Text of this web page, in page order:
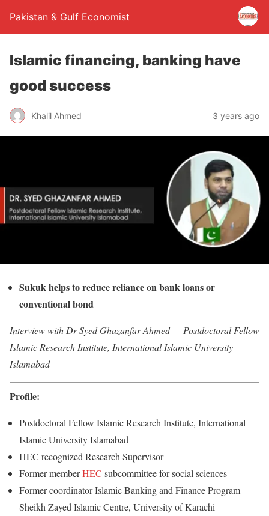
Pakistan & Gulf Economist
Islamic financing, banking have
good success
Khalil Ahmed 3 years ago
Sukuk helps to reduce reliance on bank loans or
conventional bond
Interview with Dr Syed Ghazanfar Ahmed — Postdoctoral Fellow
Islamic Research Institute, International Islamic University
Islamabad
Profile:
Postdoctoral Fellow Islamic Research Institute, International
Islamic University Islamabad
HEC recognized Research Supervisor
Former memberHEC subcommittee for social sciences
Former coordinator Islamic Banking and Finance Program
Sheikh Zayed Islamic Centre, University of Karachi